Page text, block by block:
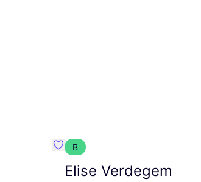
Favorit Absolut Cashmere
B
Elise Verdegem